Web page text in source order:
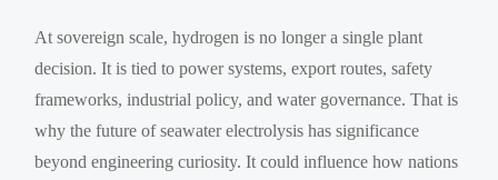
At sovereign scale, hydrogen is no longer a single plant
decision. It is tied to power systems, export routes, safety
frameworks, industrial policy, and water governance. That is
why the future of seawater electrolysis has significance
beyond engineering curiosity. It could influence how nations